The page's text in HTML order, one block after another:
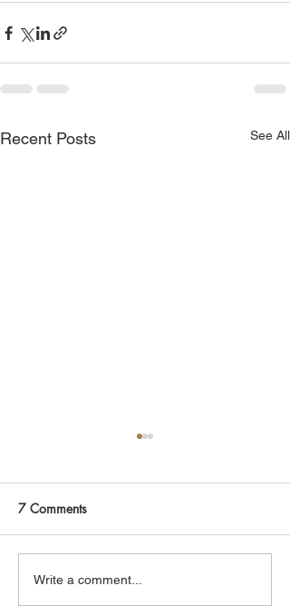
Recent Posts See All
God bless you Family! If you
need a word from the Lord,
Healing, or prayer, dial in
now. Access Via Web:
7 Comments
Write a comment...